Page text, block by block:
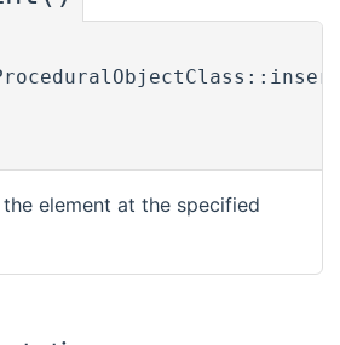
element at the specified